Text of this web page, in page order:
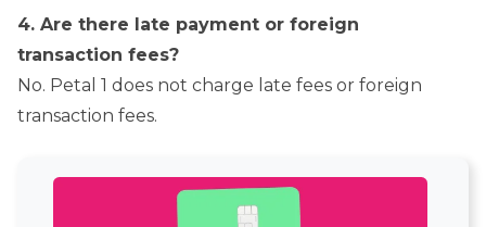
4. Are there late payment or foreign
transaction fees?
No. Petal 1 does not charge late fees or foreign
transaction fees.